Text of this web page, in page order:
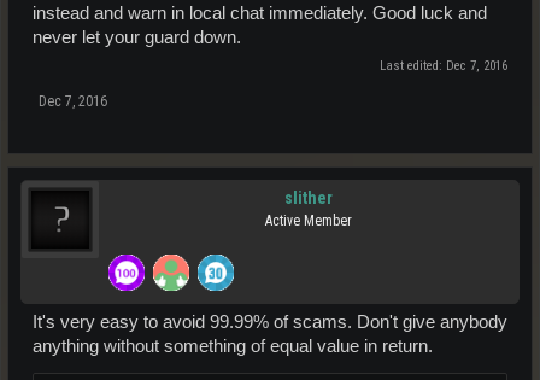
instead and warn in local chat immediately. Good luck and
never let your guard down.
Last edited: Dec 7, 2016
Dec 7, 2016
slither
Active Member
It's very easy to avoid 99.99% of scams. Don't give anybody
anything without something of equal value in return.